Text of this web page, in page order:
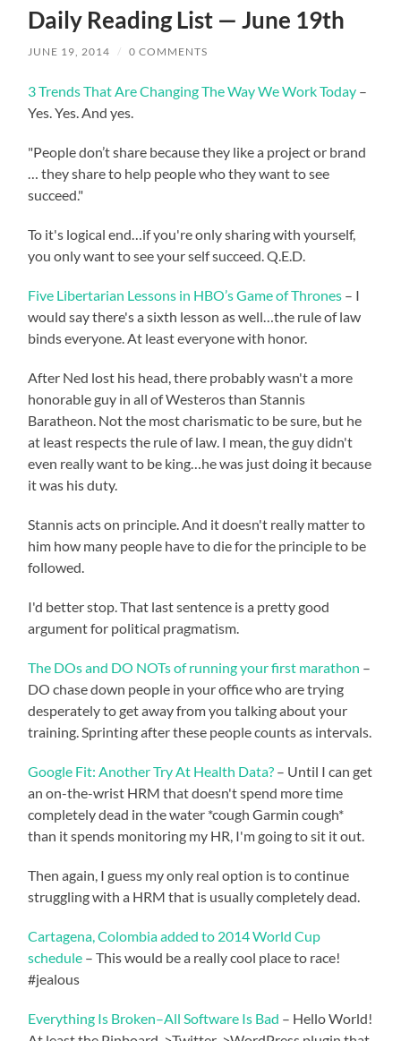
Daily Reading List — June 19th
JUNE 19, 2014 / 0 COMMENTS
3 Trends That Are Changing The Way We Work Today –
Yes. Yes. And yes.
"People don’t share because they like a project or brand
… they share to help people who they want to see
succeed."
To it's logical end…if you're only sharing with yourself,
you only want to see your self succeed. Q.E.D.
Five Libertarian Lessons in HBO’s Game of Thrones – I
would say there's a sixth lesson as well…the rule of law
binds everyone. At least everyone with honor.
After Ned lost his head, there probably wasn't a more
honorable guy in all of Westeros than Stannis
Baratheon. Not the most charismatic to be sure, but he
at least respects the rule of law. I mean, the guy didn't
even really want to be king…he was just doing it because
it was his duty.
Stannis acts on principle. And it doesn't really matter to
him how many people have to die for the principle to be
followed.
I'd better stop. That last sentence is a pretty good
argument for political pragmatism.
The DOs and DO NOTs of running your first marathon –
DO chase down people in your office who are trying
desperately to get away from you talking about your
training. Sprinting after these people counts as intervals.
Google Fit: Another Try At Health Data? – Until I can get
an on-the-wrist HRM that doesn't spend more time
completely dead in the water *cough Garmin cough*
than it spends monitoring my HR, I'm going to sit it out.
Then again, I guess my only real option is to continue
struggling with a HRM that is usually completely dead.
Cartagena, Colombia added to 2014 World Cup
schedule – This would be a really cool place to race!
#jealous
Everything Is Broken–All Software Is Bad – Hello World!